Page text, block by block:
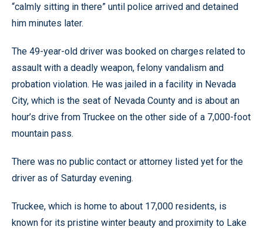
“calmly sitting in there” until police arrived and detained
him minutes later.
The 49-year-old driver was booked on charges related to
assault with a deadly weapon, felony vandalism and
probation violation. He was jailed in a facility in Nevada
City, which is the seat of Nevada County and is about an
hour’s drive from Truckee on the other side of a 7,000-foot
mountain pass.
There was no public contact or attorney listed yet for the
driver as of Saturday evening.
Truckee, which is home to about 17,000 residents, is
known for its pristine winter beauty and proximity to Lake